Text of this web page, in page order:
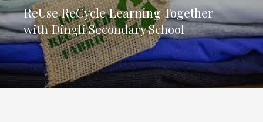
ReUse ReCycle Learning Together
with Dingli Secondary School